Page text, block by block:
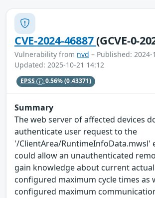
CVE-2024-46887(GCVE-0-
Vulnerability from nvd – Published: 2024-
Updated: 2025-10-21 14:12
EPSS 0.56%(0.43371)
Summary
The web server of affected devices
authenticate user request to the
'/ClientArea/RuntimeInfoData.mwsl'
could allow an unauthenticated
gain knowledge about current
configured maximum cycle times as
configured maximum